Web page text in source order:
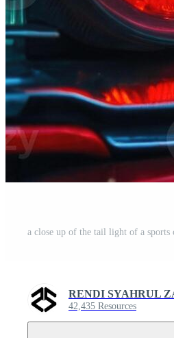
a close up of the tail light of a sports
RENDI SYAHRUL
42,435 Resources